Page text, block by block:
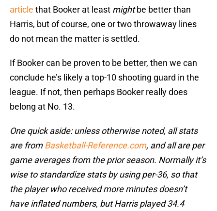
article that Booker at least mightbe better than
Harris, but of course, one or two throwaway lines
do not mean the matter is settled.
If Booker can be proven to be better, then we can
conclude he’s likely a top-10 shooting guard in the
league. If not, then perhaps Booker really does
belong at No. 13.
One quick aside: unless otherwise noted, all stats
are fromBasketball-Reference.com, and all are per
game averages from the prior season. Normally it’s
wise to standardize stats by using per-36, so that
the player who received more minutes doesn’t
have inflated numbers, but Harris played 34.4